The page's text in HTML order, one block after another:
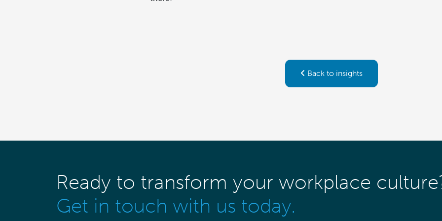
Back to insights
Ready to transform your workplace
Get in touch with us today.